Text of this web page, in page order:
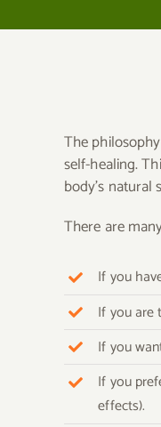
The
self-healing.
body’s
There are
If you
If you are
If you
If you
effects).